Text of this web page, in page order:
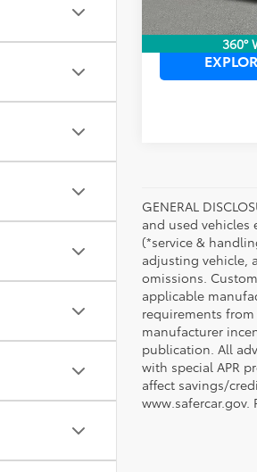
360°
GENERAL
and used vehicles
(*service &
adjusting vehicle,
omissions.
applicable
requirements
manufacturer
publication. All
with special APR
affect savings/
www.safercar.gov.